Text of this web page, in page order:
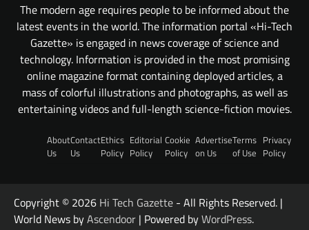
The modern age requires people to be informed about the
latest events in the world. The information portal «Hi-Tech
Gazette» is engaged in news coverage of science and
technology. Information is provided in the most promising
online magazine format containing deployed articles, a
mass of colorful illustrations and photographs, as well as
entertaining videos and full-length science-fiction movies.
About
Us
Contact
Us
Ethics
Policy
Editorial
Policy
Cookie
Policy
Advertise
on Us
Terms
of Use
Privacy
Policy
Copyright © 2026 Hi Tech Gazette - All Rights Reserved. |
World News byAscendoor | Powered byWordPress.